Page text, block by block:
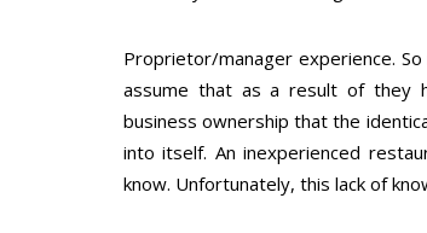
Proprietor/manager experience.
assume that as a result of they
business ownership that the
into itself. An inexperienced
know. Unfortunately, this lack of